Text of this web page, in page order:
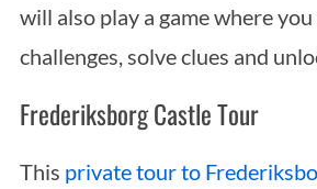
will also play a game where
challenges, solve clues and
Frederiksborg Castle Tour
This private tour to